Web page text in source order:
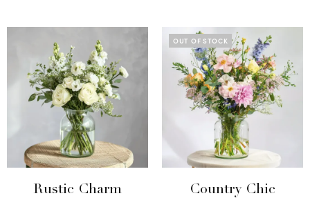
Rustic Charm
OUT OF STOCK
Country Chic